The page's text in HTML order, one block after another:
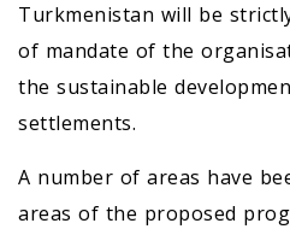
Turkmenistan will be
of mandate of the
the sustainable
settlements.
A number of areas have
areas of the proposed